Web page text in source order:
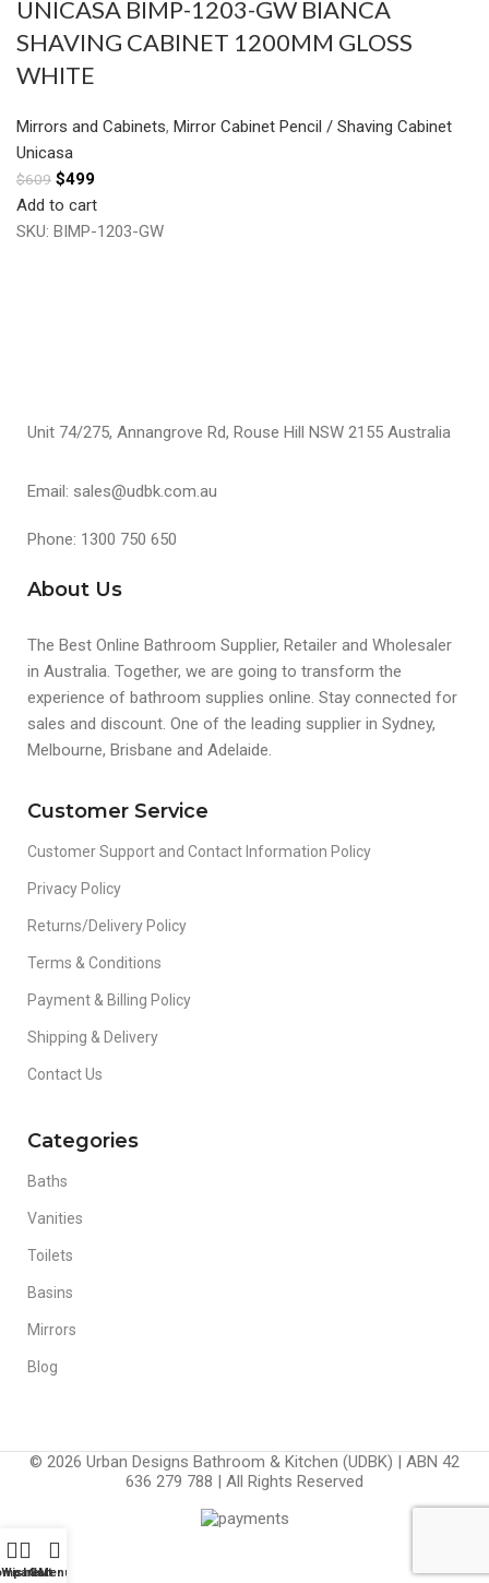
UNICASA BIMP-1203-GW BIANCA
SHAVING CABINET 1200MM GLOSS
WHITE
Mirrors and Cabinets, Mirror Cabinet Pencil / Shaving Cabinet
Unicasa
$609 $499
Add to cart
SKU: BIMP-1203-GW
Unit 74/275, Annangrove Rd, Rouse Hill NSW 2155 Australia
Email: sales@udbk.com.au
Phone: 1300 750 650
About Us
The Best Online Bathroom Supplier, Retailer and Wholesaler
in Australia. Together, we are going to transform the
experience of bathroom supplies online. Stay connected for
sales and discount. One of the leading supplier in Sydney,
Melbourne, Brisbane and Adelaide.
Customer Service
Customer Support and Contact Information Policy
Privacy Policy
Returns/Delivery Policy
Terms & Conditions
Payment & Billing Policy
Shipping & Delivery
Contact Us
Categories
Baths
Vanities
Toilets
Basins
Mirrors
Blog
© 2026 Urban Designs Bathroom & Kitchen (UDBK) | ABN 42
636 279 788 | All Rights Reserved
Wishlist
CartMenu